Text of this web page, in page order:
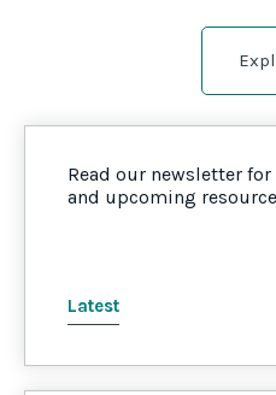
Read our newsletter
and upcoming
Latest